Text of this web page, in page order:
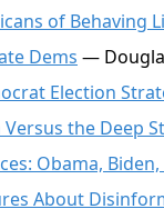
of Behaving
Dems —
Election
the Deep
Obama,
About